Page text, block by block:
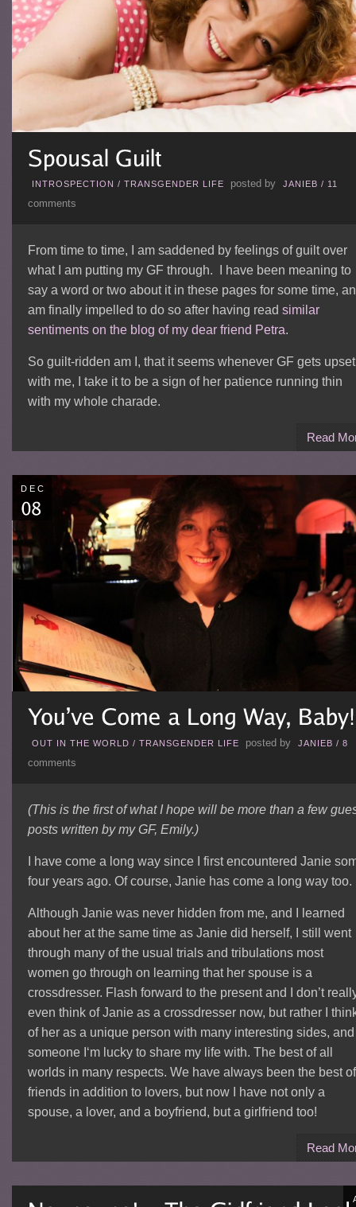
INTROSPECTION / TRANSGENDER LIFE posted by JANIEB / 11
comments
From time to time, I am saddened by feelings of guilt over
what I am putting my GF through. I have been meaning to
say a word or two about it in these pages for some time,
am finally impelled to do so after having read similar
sentiments on the blog of my dear friend Petra.
So guilt-ridden am I, that it seems whenever GF gets upset
with me, I take it to be a sign of her patience running thin
with my whole charade.
Read
DEC
OUT IN THE WORLD / TRANSGENDER LIFE posted by JANIEB / 8
comments
(This is the first of what I hope will be more than a few
posts written by my GF, Emily.)
I have come a long way since I first encountered Janie
four years ago. Of course, Janie has come a long way too.
Although Janie was never hidden from me, and I learned
about her at the same time as Janie did herself, I still went
through many of the usual trials and tribulations most
women go through on learning that her spouse is a
crossdresser. Flash forward to the present and I don’t
even think of Janie as a crossdresser now, but rather I
of her as a unique person with many interesting sides, and
someone I‘m lucky to share my life with. The best of all
worlds in many respects. We have always been the best of
friends in addition to lovers, but now I have not only a
spouse, a lover, and a boyfriend, but a girlfriend too!
Read